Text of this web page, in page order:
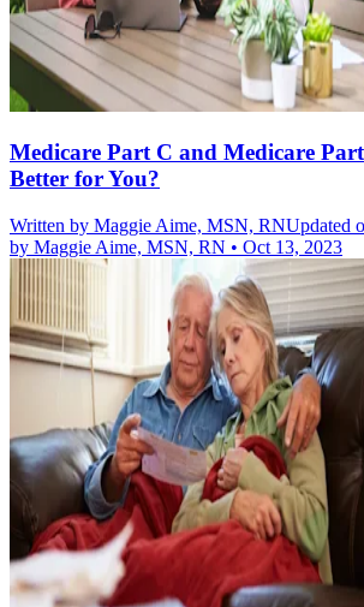
Medicare Part C and Medicare
Better for You?
Written by Maggie Aime, MSN, RNUpdated
by Maggie Aime, MSN, RN • Oct 13, 2023